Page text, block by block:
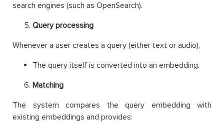
search engines (such as OpenSearch).
Query processing
Whenever a user creates a query (either text or audio),
The query itself is converted into an embedding.
Matching
The system compares the query embedding with
existing embeddings and provides: